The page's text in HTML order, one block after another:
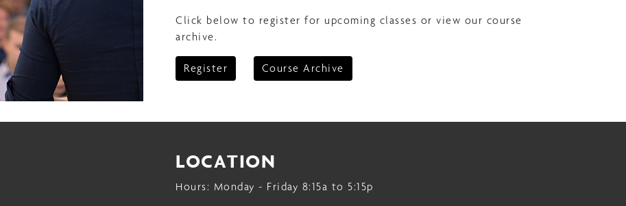
Click below to register for upcoming classes or view our course
archive.
Register Course Archive
LOCATION
Hours: Monday - Friday 8:15a to 5:15p